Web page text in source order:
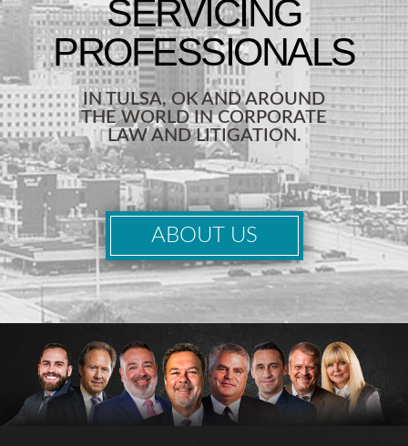
IN TULSA, OK AND AROUND
THE WORLD IN CORPORATE
LAW AND LITIGATION.
ABOUT US